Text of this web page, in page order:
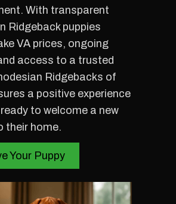
With transparent
Ridgeback puppies
VA prices, ongoing
access to a trusted
Ridgebacks of
a positive experience
to welcome a new
their home.
Your Puppy